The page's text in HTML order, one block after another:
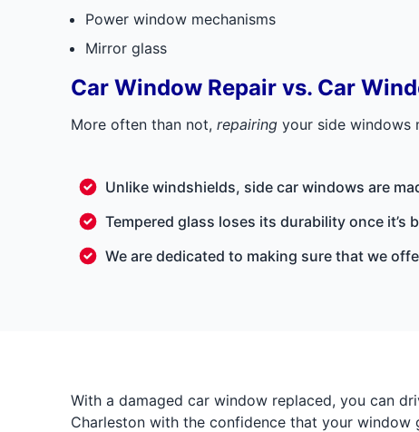
Power window mechanisms
Mirror glass
Car Window Repair vs. Car
More often than not, repairing your side windows
Unlike windshields, side car windows are
Tempered glass loses its durability once it’s
We are dedicated to making sure that we
With a damaged car window replaced, you can
Charleston with the confidence that your window